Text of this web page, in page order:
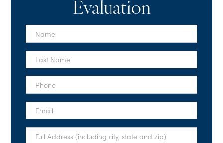
Evaluation
First
Name
*
Last
Name
*
Phone
Email
Full
Address